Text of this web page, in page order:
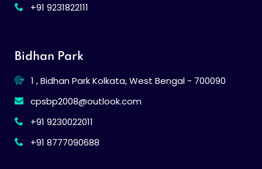
+91 9231822111
Bidhan Park
1 , Bidhan Park Kolkata, West Bengal - 700090
cpsbp2008@outlook.com
+91 9230022011
+91 8777090688